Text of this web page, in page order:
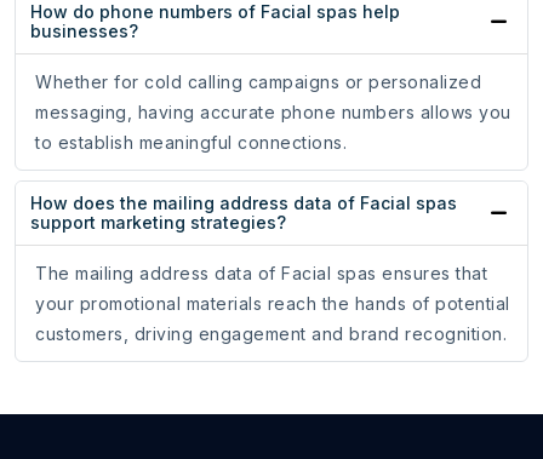
How do phone numbers of Facial spas help
businesses?
Whether for cold calling campaigns or personalized
messaging, having accurate phone numbers allows you
to establish meaningful connections.
How does the mailing address data of Facial spas
support marketing strategies?
The mailing address data of Facial spas ensures that
your promotional materials reach the hands of potential
customers, driving engagement and brand recognition.